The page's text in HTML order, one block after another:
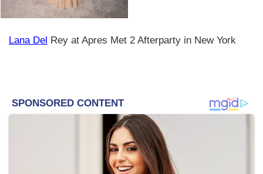
Lana Del Rey at Apres Met 2 Afterparty in New York